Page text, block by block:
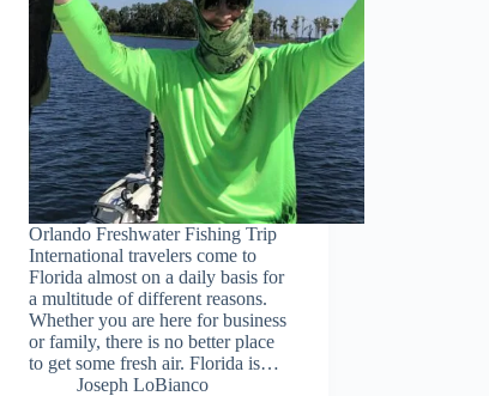
Orlando Freshwater Fishing Trip
International travelers come to
Florida almost on a daily basis for
a multitude of different reasons.
Whether you are here for business
or family, there is no better place
to get some fresh air. Florida is…
Joseph LoBianco